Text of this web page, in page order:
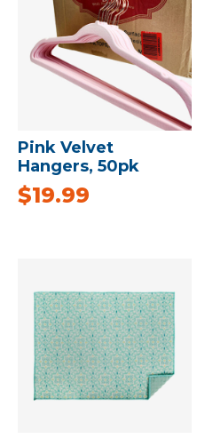
Pink Velvet
Hangers, 50pk
$19.99